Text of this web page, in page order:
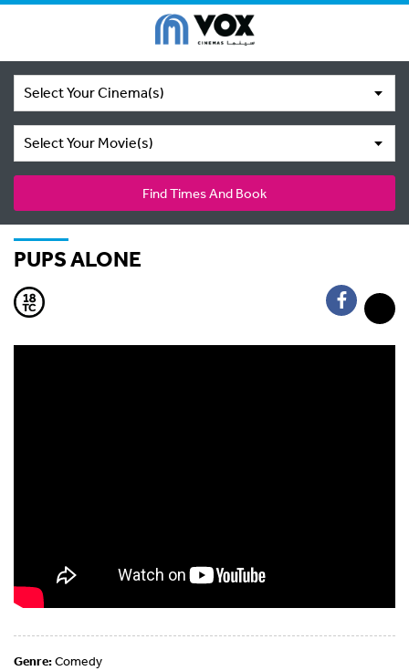
Select Your Cinema(s)
Select Your Movie(s)
Find Times And Book
PUPS ALONE
Genre:Comedy